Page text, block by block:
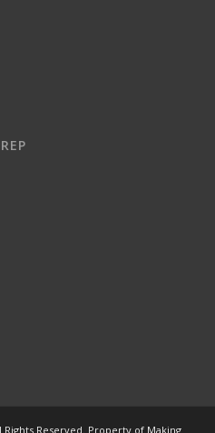
Rights Reserved. Property of Making